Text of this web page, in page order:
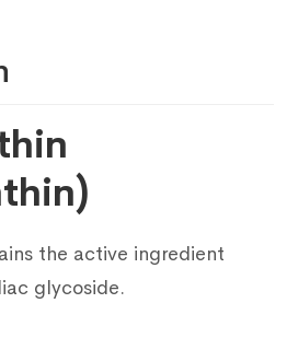
the active ingredient
glycoside.